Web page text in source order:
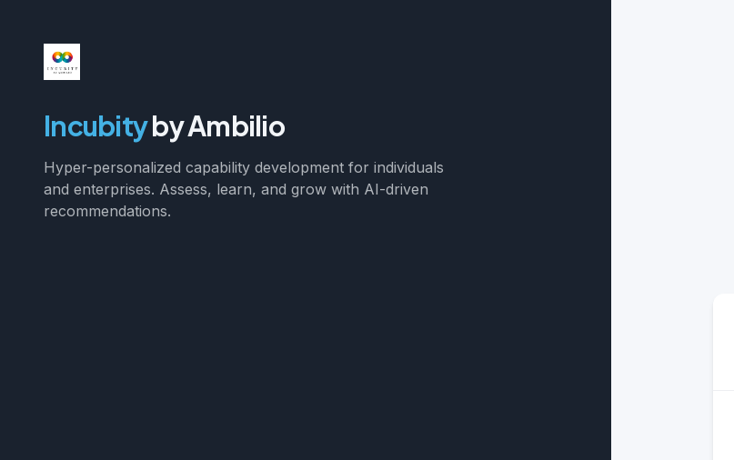
Incubityby Ambilio
Hyper-personalized capability development for individuals
and enterprises. Assess, learn, and grow with AI-driven
recommendations.